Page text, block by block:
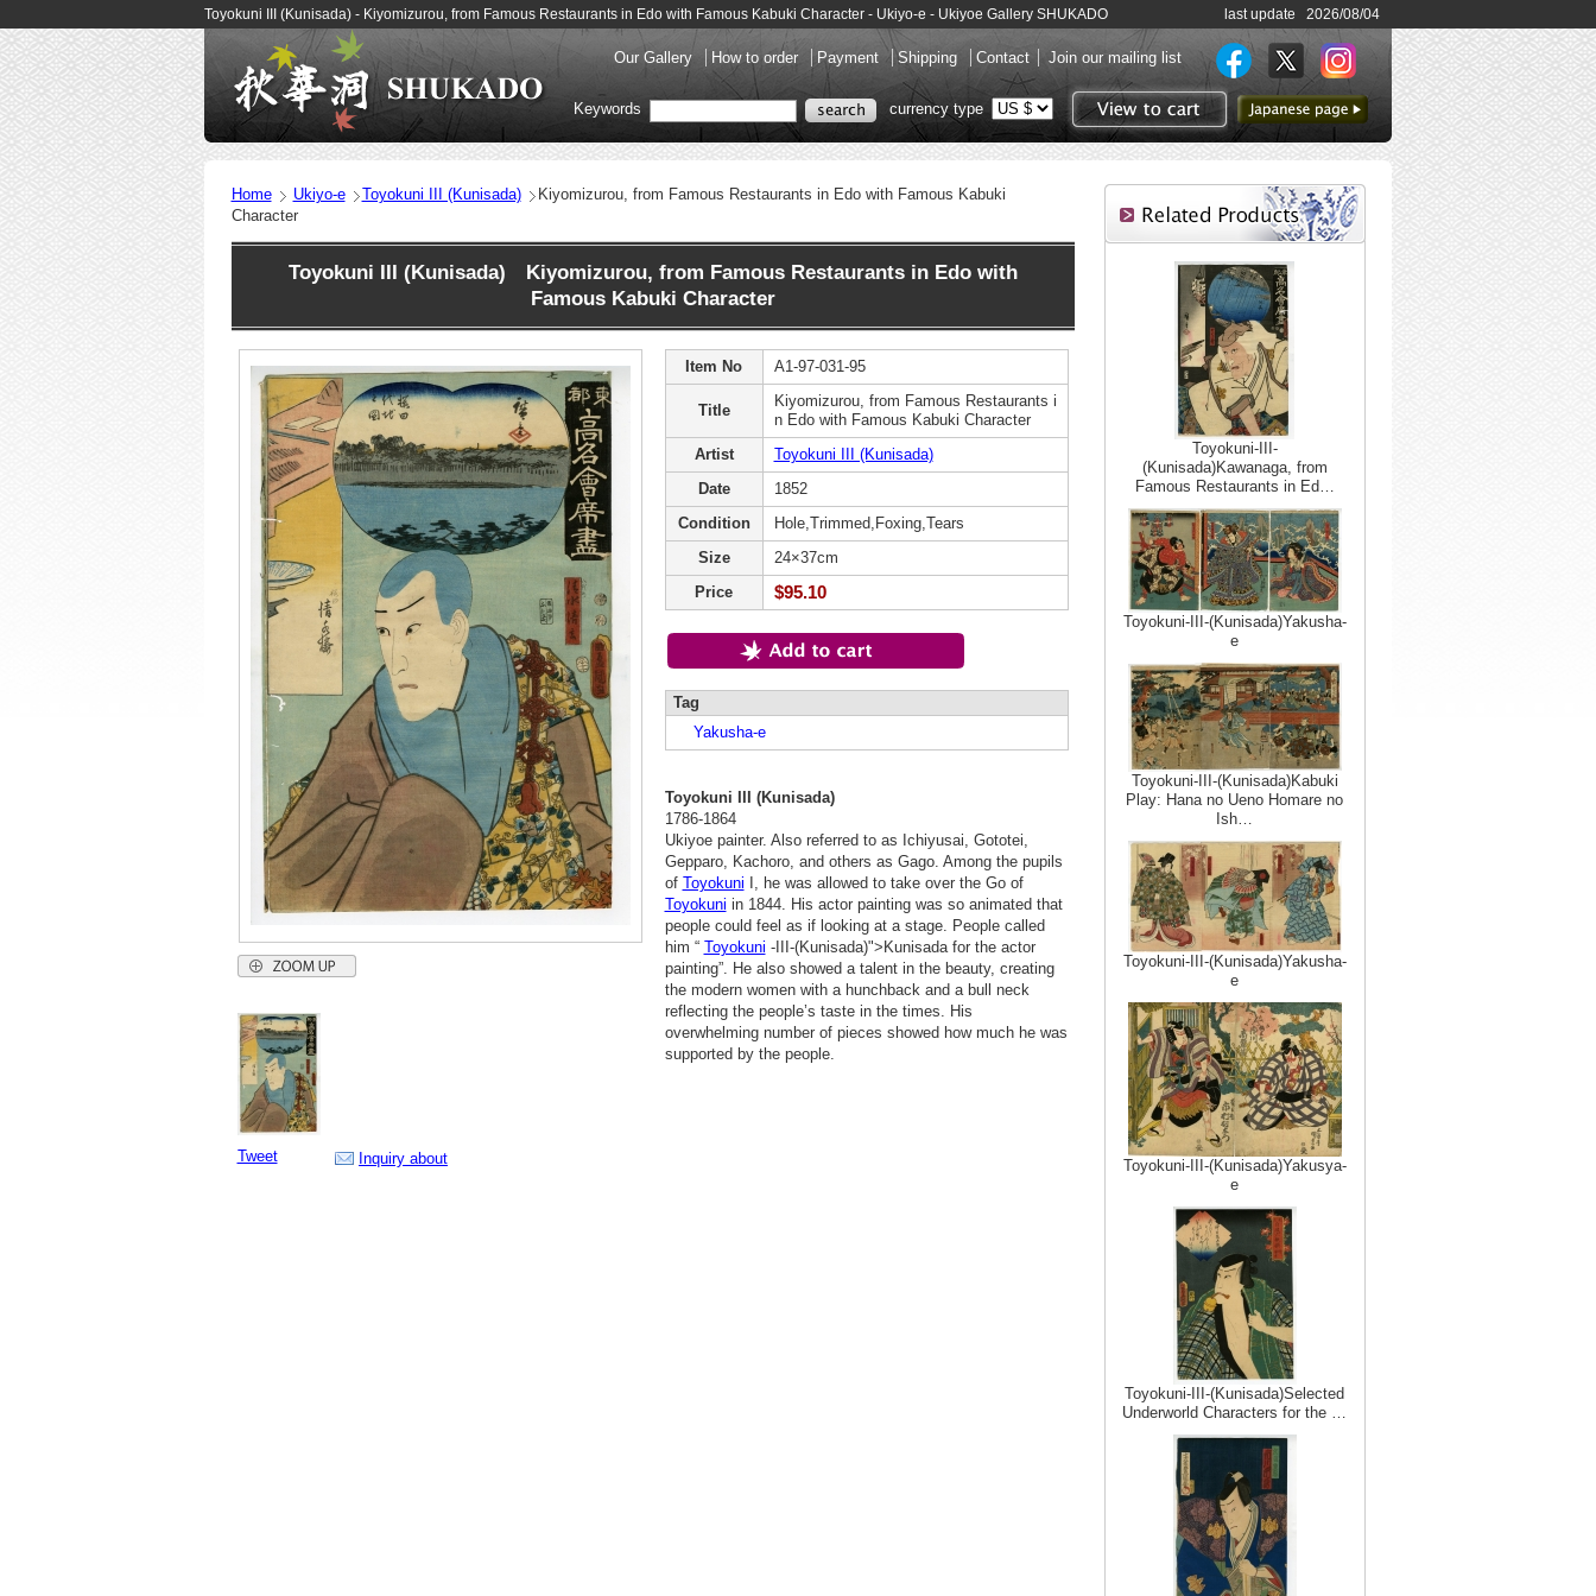
Toyokuni III (Kunisada) - Kiyomizurou, from Famous Restaurants in Edo with Famous Kabuki Character - Ukiyo-e - Ukiyoe Gallery SHUKADO last update 2026/08/04
Our Gallery How to order Payment Shipping Contact Join our mailing list
View to cart
to Japanese page
Keywords currency type
Home Ukiyo-e Toyokuni III (Kunisada)
Kiyomizurou, from Famous Restaurants in Edo with Famous Kabuki
Character
Toyokuni III (Kunisada) Kiyomizurou, from Famous Restaurants in Edo with
Famous Kabuki Character
Tweet Inquiry about
Item No A1-97-031-95
Title
Kiyomizurou, from Famous Restaurants i
n Edo with Famous Kabuki Character
Artist
Toyokuni III (Kunisada)
Date
1852
Condition
Hole,Trimmed,Foxing,Tears
Size
24×37cm
Price
$95.10
Tag
Yakusha-e
Toyokuni III (Kunisada)
1786-1864
Ukiyoe painter. Also referred to as Ichiyusai, Gototei,
Gepparo, Kachoro, and others as Gago. Among the pupils
of Toyokuni I, he was allowed to take over the Go of
Toyokuni in 1844. His actor painting was so animated that
people could feel as if looking at a stage. People called
him “ Toyokuni -III-(Kunisada)">Kunisada for the actor
painting”. He also showed a talent in the beauty, creating
the modern women with a hunchback and a bull neck
reflecting the people’s taste in the times. His
overwhelming number of pieces showed how much he was
supported by the people.
Toyokuni-III-
(Kunisada)Kawanaga, from
Famous Restaurants in Ed…
Toyokuni-III-(Kunisada)Yakusha-
e
Toyokuni-III-(Kunisada)Kabuki
Play: Hana no Ueno Homare no
Ish…
Toyokuni-III-(Kunisada)Yakusha-
e
Toyokuni-III-(Kunisada)Yakusya-
e
Toyokuni-III-(Kunisada)Selected
Underworld Characters for the …